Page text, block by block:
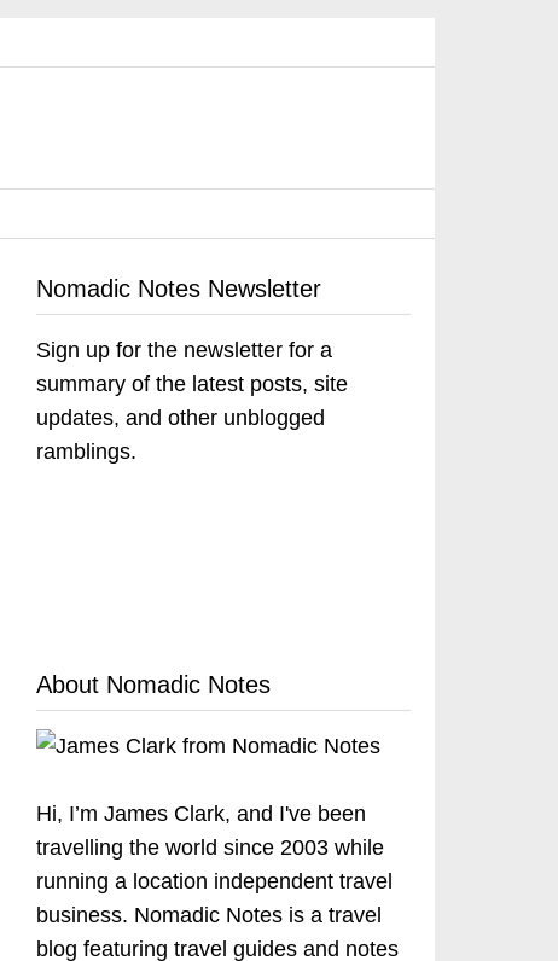
Nomadic Notes Newsletter
Sign up for the newsletter for a
summary of the latest posts, site
updates, and other unblogged
ramblings.
About Nomadic Notes
Hi, I’m James Clark, and I've been
travelling the world since 2003 while
running a location independent travel
business. Nomadic Notes is a travel
blog featuring travel guides and notes